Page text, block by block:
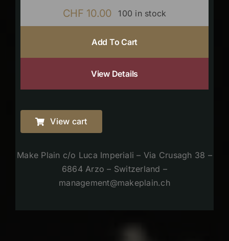
CHF 10.00 100 in stock
Add To Cart
View Details
View cart
Make Plain c/o Luca Imperiali – Via Crusagh 38 –
6864 Arzo – Switzerland –
management@makeplain.ch